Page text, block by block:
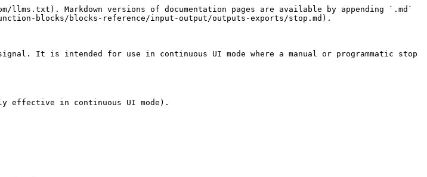
Markdown versions of documentation pages are available by appending `.md`
blocks/blocks-reference/input-output/outputs-exports/stop.md).
It is intended for use in continuous UI mode where a manual or programmatic stop
effective in continuous UI mode).